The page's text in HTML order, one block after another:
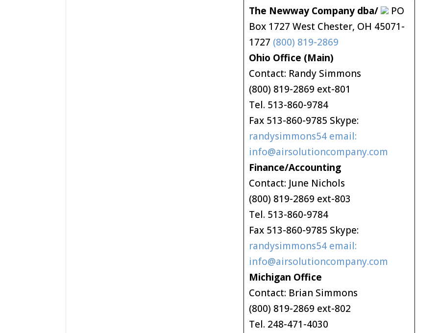
The Newway Company dba/
PO
Box 1727 West Chester, OH 45071-
1727 (800) 819-2869
Ohio Office (Main)
Contact: Randy Simmons
(800) 819-2869 ext-801
Tel. 513-860-9784
Fax 513-860-9785 Skype:
randysimmons54 email:
info@airsolutioncompany.com
Finance/Accounting
Contact: June Nichols
(800) 819-2869 ext-803
Tel. 513-860-9784
Fax 513-860-9785 Skype:
randysimmons54 email:
info@airsolutioncompany.com
Michigan Office
Contact: Brian Simmons
(800) 819-2869 ext-802
Tel. 248-471-4030